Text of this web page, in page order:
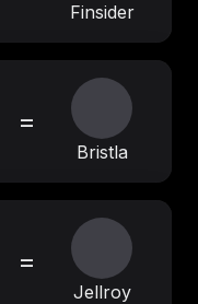
Finsider
=
Bristla
=
Jellroy